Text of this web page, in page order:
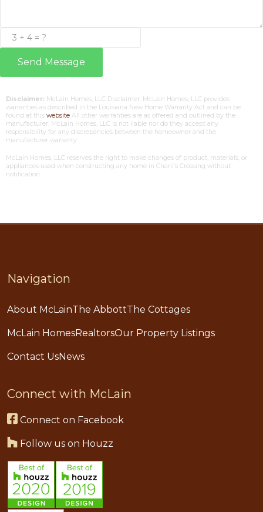
Send Message
Disclaimer: McLain Homes, LLC Disclaimer: McLain Homes, LLC provides
warranties as described in the Louisiana New Home Warranty Act and can be
found at this website All other warranties are as offered and outlined by the
manufacturer. McLain Homes, LLC is not liable nor do they accept any
responsibility for any discrepancies between the homeowner and the
manufacturer warranty.
McLain Homes, LLC reserves the right to make changes of product, materials, or
appliances used when constructing any home in Charli’s Crossing without
notification.
Navigation
About McLainThe AbbottThe Cottages
McLain HomesRealtorsOur Property Listings
Contact UsNews
Connect with McLain
Connect on Facebook
Follow us on Houzz